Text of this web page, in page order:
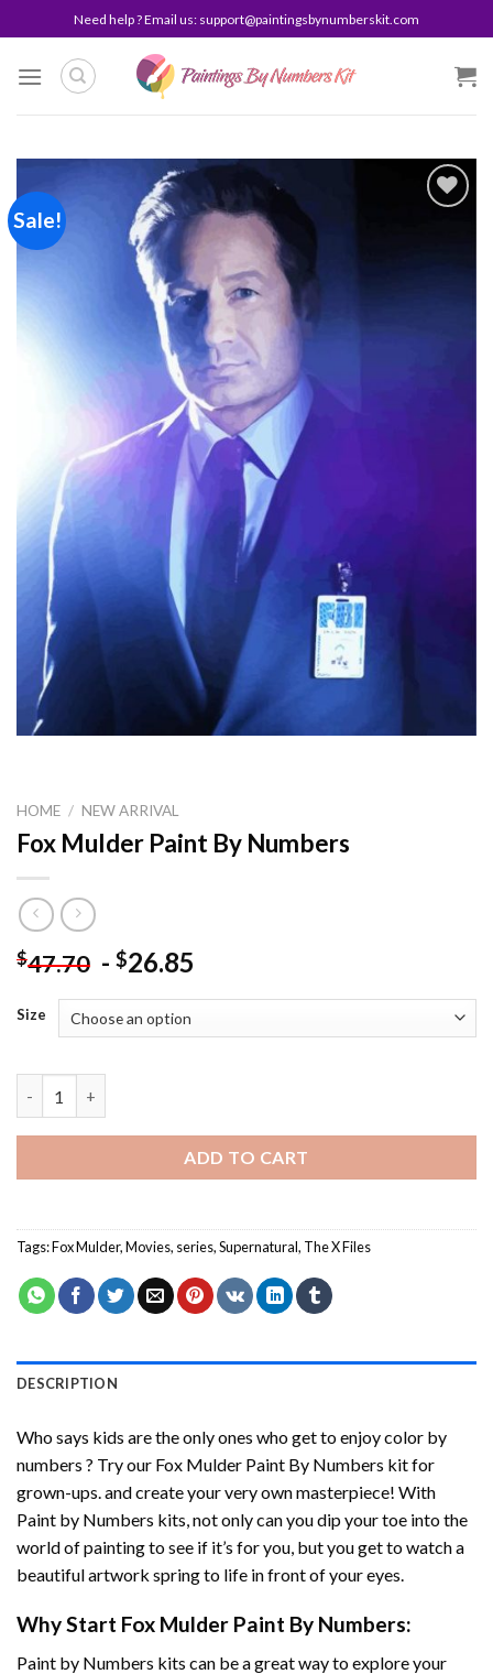
to
content
Need help ? Email us: support@paintingsbynumberskit.com
Sale!
HOME / NEW ARRIVAL
Fox Mulder Paint By Numbers
$47.70 - $26.85
Size
ADD TO CART
Tags:Fox Mulder,Movies, series,Supernatural, The X Files
DESCRIPTION
Who says kids are the only ones who get to enjoy color by
numbers ? Try our Fox Mulder Paint By Numbers kit for
grown-ups. and create your very own masterpiece! With
Paint by Numbers kits, not only can you dip your toe into the
world of painting to see if it’s for you, but you get to watch a
beautiful artwork spring to life in front of your eyes.
Why Start Fox Mulder Paint By Numbers:
Paint by Numbers kits can be a great way to explore your